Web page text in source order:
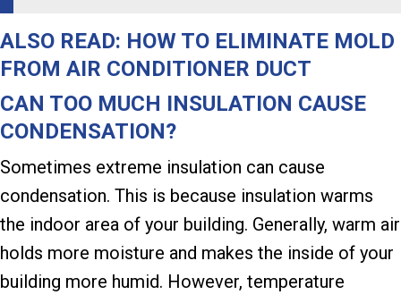
ALSO READ: HOW TO ELIMINATE MOLD
FROM AIR CONDITIONER DUCT
CAN TOO MUCH INSULATION CAUSE
CONDENSATION?
Sometimes extreme insulation can cause
condensation. This is because insulation warms
the indoor area of your building. Generally, warm air
holds more moisture and makes the inside of your
building more humid. However, temperature